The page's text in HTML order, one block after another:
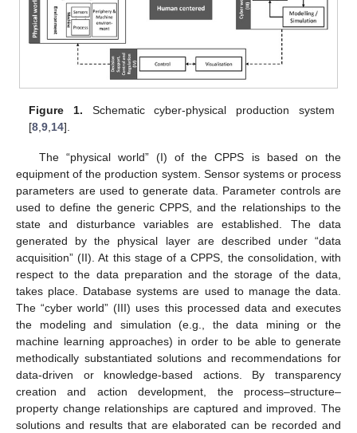
Figure 1. Schematic cyber-physical production system
[8 ,9 14].
The “physical world” (I) of the CPPS is based on the
equipment of the production system. Sensor systems or process
parameters are used to generate data. Parameter controls are
used to define the generic CPPS, and the relationships to the
state and disturbance variables are established. The data
generated by the physical layer are described under “data
acquisition” (II). At this stage of a CPPS, the consolidation, with
respect to the data preparation and the storage of the data,
takes place. Database systems are used to manage the data.
The “cyber world” (III) uses this processed data and executes
the modeling and simulation (e.g., the data mining or the
machine learning approaches) in order to be able to generate
methodically substantiated solutions and recommendations for
data-driven or knowledge-based actions. By transparency
creation and action development, the process–structure–
property change relationships are captured and improved. The
solutions and results that are elaborated can be recorded and